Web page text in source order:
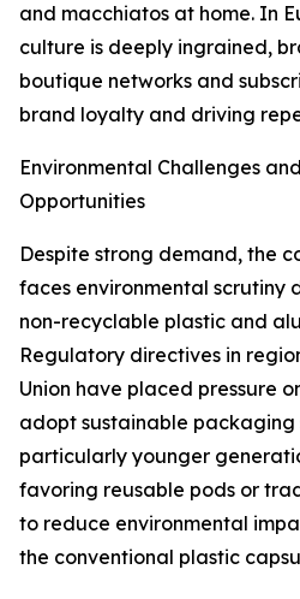
and macchiatos at home. In
culture is deeply ingrained,
boutique networks and
brand loyalty and driving
Environmental Challenges
Opportunities
Despite strong demand, the
faces environmental scrutiny
non-recyclable plastic and
Regulatory directives in
Union have placed pressure
adopt sustainable packaging
particularly younger
favoring reusable pods or
to reduce environmental
the conventional plastic